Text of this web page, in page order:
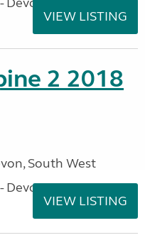
VIEW LISTING
2 2018
South West
Devon
VIEW LISTING